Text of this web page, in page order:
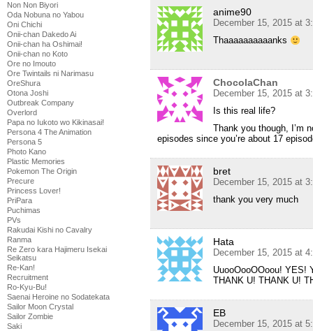
Non Non Biyori
Oda Nobuna no Yabou
Oni Chichi
Onii-chan Dakedo Ai
Onii-chan ha Oshimai!
Onii-chan no Koto
Ore no Imouto
Ore Twintails ni Narimasu
OreShura
Otona Joshi
Outbreak Company
Overlord
Papa no Iukoto wo Kikinasai!
Persona 4 The Animation
Persona 5
Photo Kano
Plastic Memories
Pokemon The Origin
Precure
Princess Lover!
PriPara
Puchimas
PVs
Rakudai Kishi no Cavalry
Ranma
Re Zero kara Hajimeru Isekai
Seikatsu
Re-Kan!
Recruitment
Ro-Kyu-Bu!
Saenai Heroine no Sodatekata
Sailor Moon Crystal
Sailor Zombie
Saki
anime90
December 15, 2015 at
Thaaaaaaaaaanks
ChocolaChan
December 15, 2015 at
Is this real life?
Thank you though, I’m
episodes since you’re about 17
bret
December 15, 2015 at
thank you very much
Hata
December 15, 2015 at
UuooOooOOoou! YES!
THANK U! THANK U!
EB
December 15, 2015 at